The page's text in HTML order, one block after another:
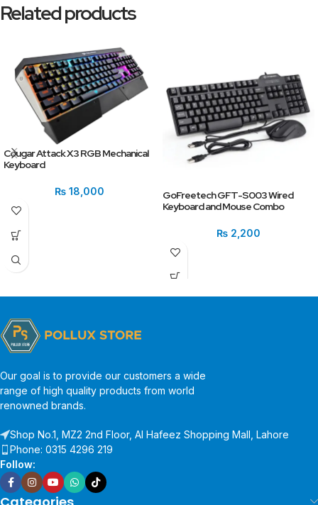
Related products
Cougar Attack X3 RGB Mechanical
Keyboard
₨ 18,000
GoFreetech GFT-S003 Wired
Keyboard and Mouse Combo
₨ 2,200
Our goal is to provide our customers a wide
range of high quality products from world
renowned brands.
Shop No.1, MZ2 2nd Floor, Al Hafeez Shopping Mall, Lahore
Phone: 0315 4296 219
Follow: